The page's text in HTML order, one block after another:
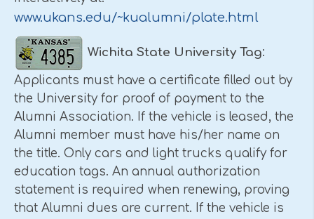
www.ukans.edu/~kualumni/plate.html
Wichita State University Tag:
Applicants must have a certificate filled out by
the University for proof of payment to the
Alumni Association. If the vehicle is leased, the
Alumni member must have his/her name on
the title. Only cars and light trucks qualify for
education tags. An annual authorization
statement is required when renewing, proving
that Alumni dues are current. If the vehicle is